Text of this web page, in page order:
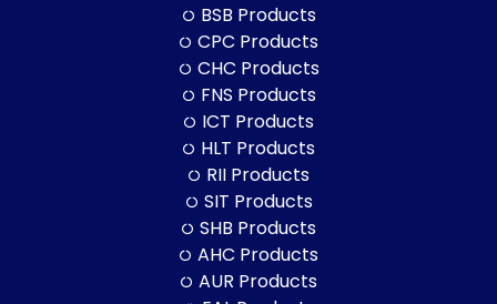
BSB Products
CPC Products
CHC Products
FNS Products
ICT Products
HLT Products
RII Products
SIT Products
SHB Products
AHC Products
AUR Products